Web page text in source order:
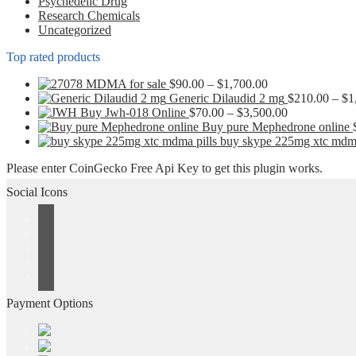
Research Chemicals
Uncategorized
Top rated products
MDMA for sale $90.00 – $1,700.00Price
range:
$90.00
through
$1,700.00
Generic Dilaudid 2 mg $210.00 – $
Buy Jwh-018 Online $70.00 – $3,500.00Price
range:
$70.00
$3,500.00
Buy pure Mephedrone online
buy skype 225mg xtc
Please enter CoinGecko Free Api Key to get this plugin works.
Social Icons
Payment Options